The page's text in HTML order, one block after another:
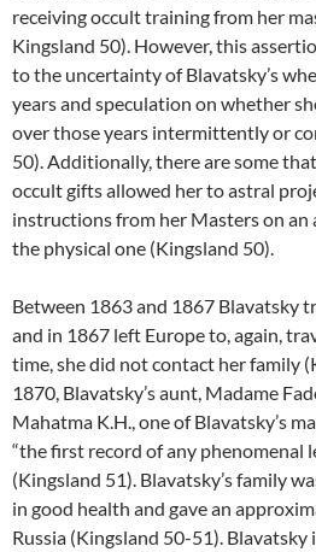
receiving occult training from her
Kingsland 50). However, this
to the uncertainty of Blavatsky’s
years and speculation on whether
over those years intermittently or
50). Additionally, there are some
occult gifts allowed her to astral
instructions from her Masters on an
the physical one (Kingsland 50).
Between 1863 and 1867 Blavatsky
and in 1867 left Europe to, again,
time, she did not contact her family
1870, Blavatsky’s aunt, Madame
Mahatma K.H., one of Blavatsky’s
“the first record of any phenomenal
(Kingsland 51). Blavatsky’s family
in good health and gave an
Russia (Kingsland 50-51). Blavatsky